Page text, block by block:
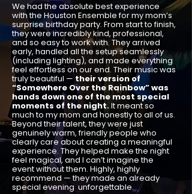
We had the absolute best experience
with the Houston Ensemble for my mom’s
surprise birthday party. From start to finish,
they were incredibly kind, professional,
and so easy to work with. They arrived
early, handled all the setup seamlessly
(including lighting), and made everything
feel effortless on our end. Their music was
truly beautiful — their version of
“Somewhere Over the Rainbow” was
hands down one of the most special
moments of the night.It meant so
much to my mom and honestly to all of us.
Beyond their talent, they were just
genuinely warm, friendly people who
clearly care about creating a meaningful
experience. They helped make the night
feel magical, and I can’t imagine the
event without them. Highly, highly
recommend — they made an already
special evening unforgettable.